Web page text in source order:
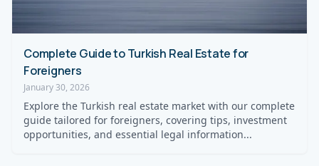
Complete Guide to Turkish Real Estate for
Foreigners
January 30, 2026
Explore the Turkish real estate market with our complete
guide tailored for foreigners, covering tips, investment
opportunities, and essential legal information...